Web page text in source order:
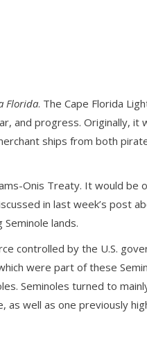
Florida. The Cape Florida
and progress. Originally,
ships from both
Onis Treaty. It would
in last week’s post
lands.
controlled by the U.S.
were part of these
Seminoles turned to
well as one previously